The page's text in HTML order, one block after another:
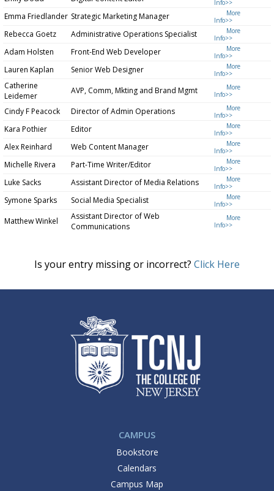
Info>>
Emma Friedlander Strategic Marketing Manager
More
Info>>
Rebecca Goetz Administrative Operations Specialist
More
Info>>
Adam Holsten Front-End Web Developer
More
Info>>
Lauren Kaplan Senior Web Designer
More
Info>>
Catherine
Leidemer
AVP, Comm, Mkting and Brand Mgmt
More
Info>>
Cindy F Peacock Director of Admin Operations
More
Info>>
Kara Pothier Editor
More
Info>>
Alex Reinhard Web Content Manager
More
Info>>
Michelle Rivera Part-Time Writer/Editor
More
Info>>
Luke Sacks Assistant Director of Media Relations
More
Info>>
Symone Sparks Social Media Specialist
More
Info>>
Matthew Winkel
Assistant Director of Web
Communications
More
Info>>
Is your entry missing or incorrect? Click Here
CAMPUS
Bookstore
Calendars
Campus Map